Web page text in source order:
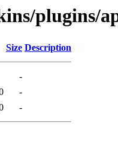
plugins/
Size Description
-
-
-